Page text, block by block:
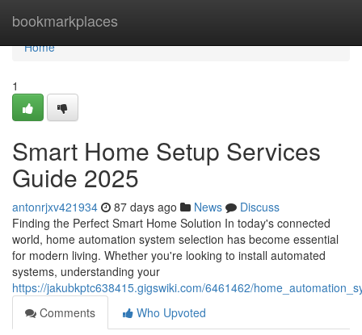
bookmarkplaces
Home
Home
1
Smart Home Setup Services
Guide 2025
antonrjxv421934 87 days ago News
Discuss
Finding the Perfect Smart Home Solution In today's connected
world, home automation system selection has become essential
for modern living. Whether you're looking to install automated
systems, understanding your
https://jakubkptc638415.gigswiki.com/6461462/
Comments
Who Upvoted